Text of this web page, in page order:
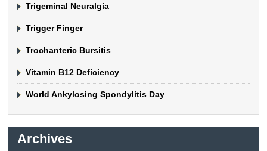
Trigeminal Neuralgia
Trigger Finger
Trochanteric Bursitis
Vitamin B12 Deficiency
World Ankylosing Spondylitis Day
Archives